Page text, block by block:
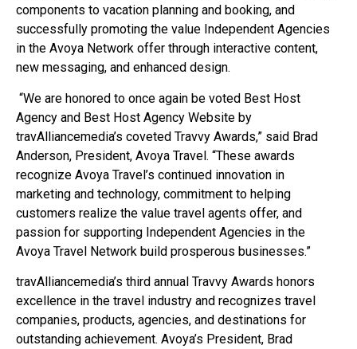
components to vacation planning and booking, and
successfully promoting the value Independent Agencies
in the Avoya Network offer through interactive content,
new messaging, and enhanced design.
“We are honored to once again be voted Best Host
Agency and Best Host Agency Website by
travAlliancemedia’s coveted Travvy Awards,” said Brad
Anderson, President, Avoya Travel. “These awards
recognize Avoya Travel’s continued innovation in
marketing and technology, commitment to helping
customers realize the value travel agents offer, and
passion for supporting Independent Agencies in the
Avoya Travel Network build prosperous businesses.”
travAlliancemedia’s third annual Travvy Awards honors
excellence in the travel industry and recognizes travel
companies, products, agencies, and destinations for
outstanding achievement. Avoya’s President, Brad